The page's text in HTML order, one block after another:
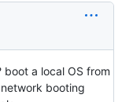
a local OS from
booting